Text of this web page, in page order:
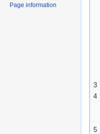
3
4
5
Page information